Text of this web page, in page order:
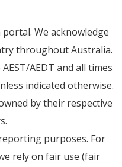
We acknowledge
throughout Australia.
AEDT and all times
indicated otherwise.
by their respective
purposes. For
rely on fair use (fair